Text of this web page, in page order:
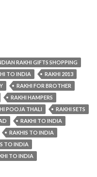
RAKHI GIFTS SHOPPING
TO INDIA
RAKHI 2013
RAKHI FOR BROTHER
RAKHI HAMPERS
POOJA THALI
RAKHI SETS
RAKHI TO INDIA
RAKHIS TO INDIA
TO INDIA
TO INDIA